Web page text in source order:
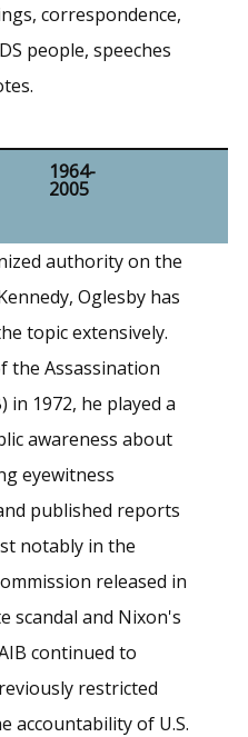
correspondence,
people, speeches
1964-
2005
authority on the
Oglesby has
topic extensively.
the Assassination
1972, he played a
awareness about
eyewitness
published reports
notably in the
released in
scandal and Nixon's
continued to
restricted
accountability of U.S.